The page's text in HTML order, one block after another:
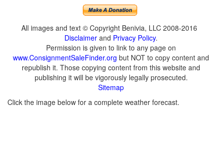
All images and text © Copyright Benivia, LLC 2008-2016
Disclaimer and Privacy Policy.
Permission is given to link to any page on
www.ConsignmentSaleFinder.org but NOT to copy content and
republish it. Those copying content from this website and
publishing it will be vigorously legally prosecuted.
Sitemap
Click the image below for a complete weather forecast.